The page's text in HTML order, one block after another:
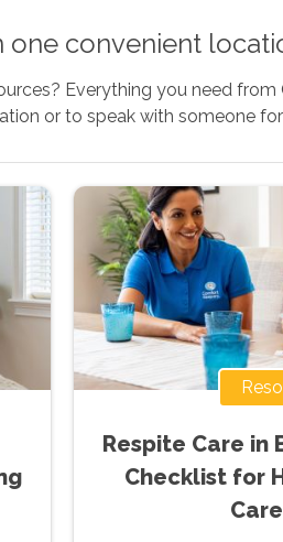
one convenient
Everything you need
or to speak with someone
Respite Care in
Checklist for